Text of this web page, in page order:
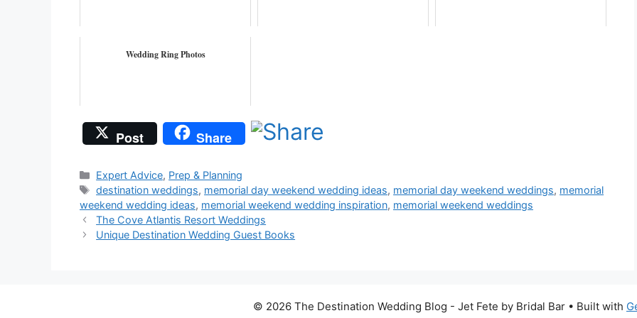
Wedding Ring Photos
Post Share
Categories
Expert Advice, Prep & Planning
Tags
destination weddings, memorial day weekend wedding ideas, memorial day weekend weddings, memorial
weekend wedding ideas, memorial weekend wedding inspiration, memorial weekend weddings
The Cove Atlantis Resort Weddings
Unique Destination Wedding Guest Books
© 2026 The Destination Wedding Blog - Jet Fete by Bridal Bar • Built with